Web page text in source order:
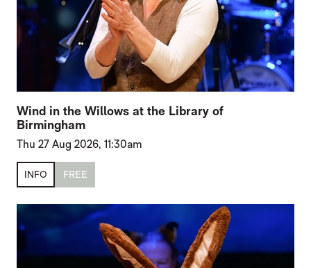
Wind in the Willows at the Library of
Birmingham
Thu 27 Aug 2026, 11:30am
INFO FREE